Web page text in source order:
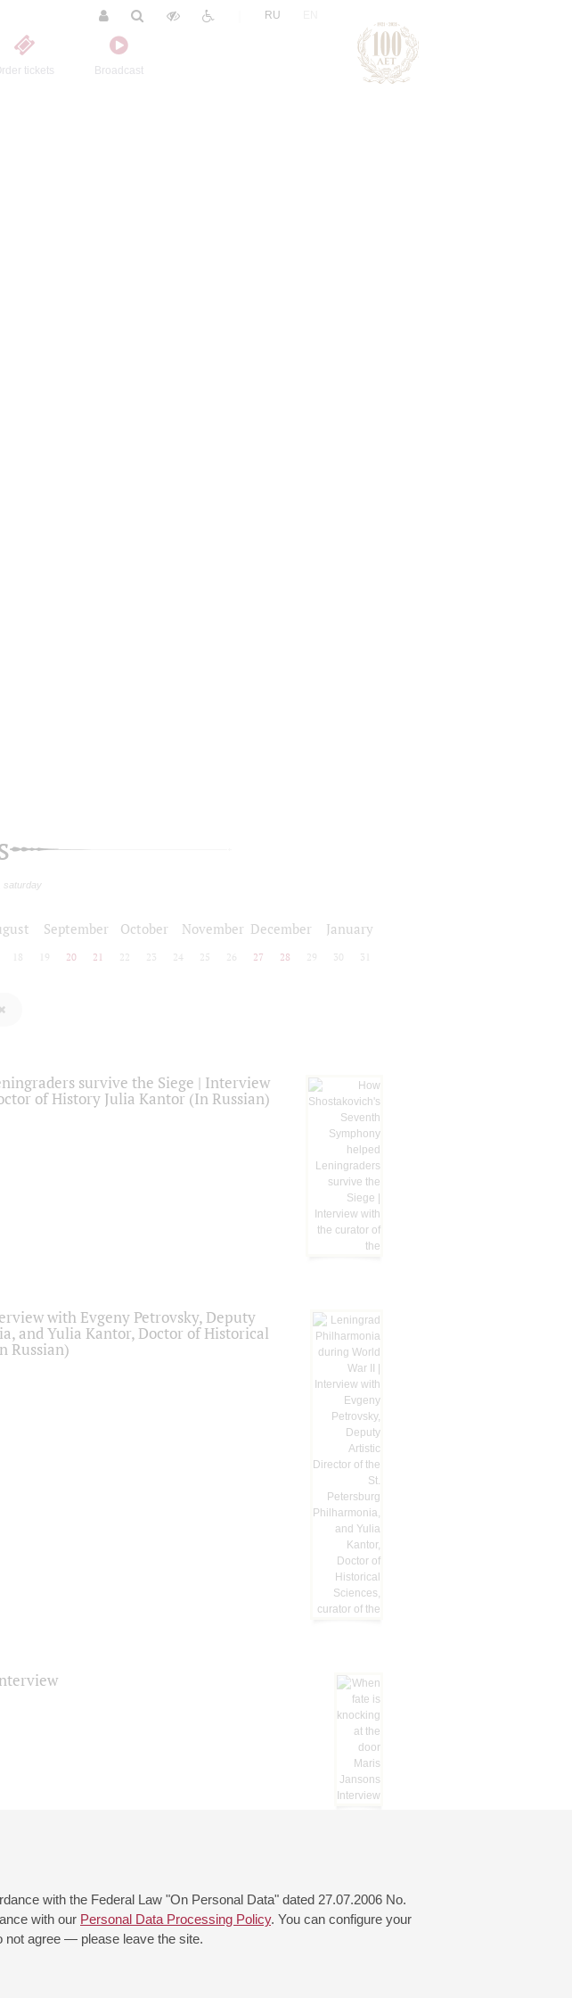
tickets Broadcast
RU
with the Federal Law "On Personal Data" dated 27.07.2006 No.
with our Personal Data Processing Policy. You can configure your
not agree — please leave the site.
saturday
September October November December January
18 19 20 21 22 23 24 25 26 27 28 29 30 31
survive the Siege | Interview
of History Julia Kantor (In Russian)
with Evgeny Petrovsky, Deputy
and Yulia Kantor, Doctor of Historical
Russian)